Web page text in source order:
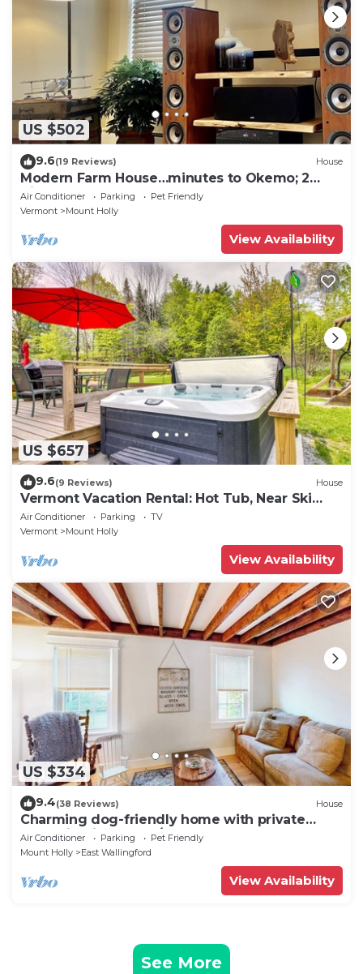
US $502
9.6(19 Reviews) House
Modern Farm House…minutes to Okemo; 2
King beds!
Air Conditioner Parking
Pet Friendly
Vermont
Mount Holly
View Availability
US $657
9.6(9 Reviews) House
Vermont Vacation Rental: Hot Tub, Near Ski
Resorts
Air Conditioner Parking
TV
Vermont
Mount Holly
View Availability
US $334
9.4(38 Reviews) House
Charming dog-friendly home with private
deck, firepit, washer/dryer, & cable
Air Conditioner Parking
Pet Friendly
Mount Holly
East Wallingford
View Availability
See More